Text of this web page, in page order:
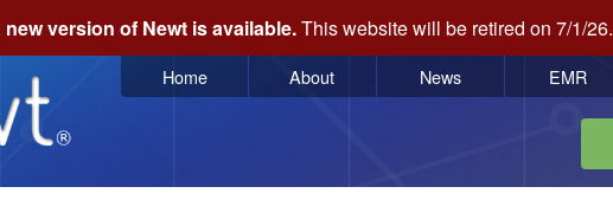
new version of Newt is available.This website will be retired on 7/1/26.
Home About News EMR